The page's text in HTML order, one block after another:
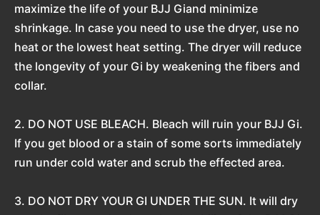
maximize the life of your BJJ Giand minimize
shrinkage. In case you need to use the dryer, use no
heat or the lowest heat setting. The dryer will reduce
the longevity of your Gi by weakening the fibers and
collar.
2. DO NOT USE BLEACH. Bleach will ruin your BJJ Gi.
If you get blood or a stain of some sorts immediately
run under cold water and scrub the effected area.
3. DO NOT DRY YOUR GI UNDER THE SUN. It will dry